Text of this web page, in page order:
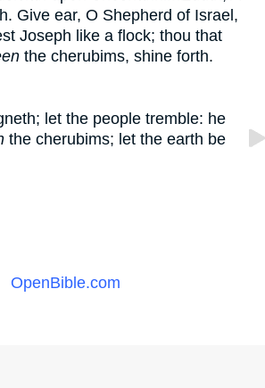
Give ear, O Shepherd of Israel,
Joseph like a flock; thou that
the cherubims, shine forth.
let the people tremble: he
the cherubims; let the earth be
OpenBible.com